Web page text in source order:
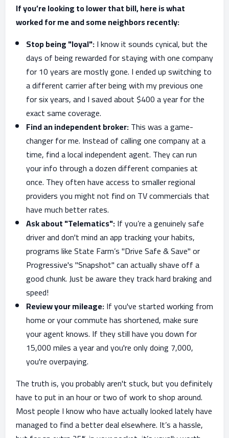
If you’re looking to lower that bill, here is what
worked for me and some neighbors recently:
Stop being "loyal":I know it sounds cynical, but the
days of being rewarded for staying with one company
for 10 years are mostly gone. I ended up switching to
a different carrier after being with my previous one
for six years, and I saved about $400 a year for the
exact same coverage.
Find an independent broker:This was a game-
changer for me. Instead of calling one company at a
time, find a local independent agent. They can run
your info through a dozen different companies at
once. They often have access to smaller regional
providers you might not find on TV commercials that
have much better rates.
Ask about "Telematics":If you’re a genuinely safe
driver and don't mind an app tracking your habits,
programs like State Farm’s "Drive Safe & Save" or
Progressive's "Snapshot" can actually shave off a
good chunk. Just be aware they track hard braking and
speed!
Review your mileage:If you've started working from
home or your commute has shortened, make sure
your agent knows. If they still have you down for
15,000 miles a year and you're only doing 7,000,
you're overpaying.
The truth is, you probably aren't stuck, but you definitely
have to put in an hour or two of work to shop around.
Most people I know who have actually looked lately have
managed to find a better deal elsewhere. It’s a hassle,